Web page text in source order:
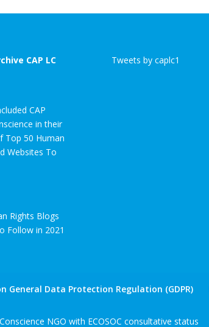
CAP LC
CAP
in their
Top 50 Human
Websites To
Tweets by caplc1
General Data Protection Regulation (GDPR)
NGO with ECOSOC consultative status